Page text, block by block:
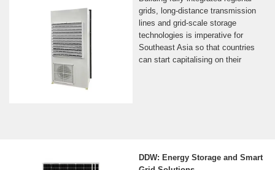
grids, long-distance transmission
lines and grid-scale storage
technologies is imperative for
Southeast Asia so that countries
can start capitalising on their
DDW: Energy Storage and Smart